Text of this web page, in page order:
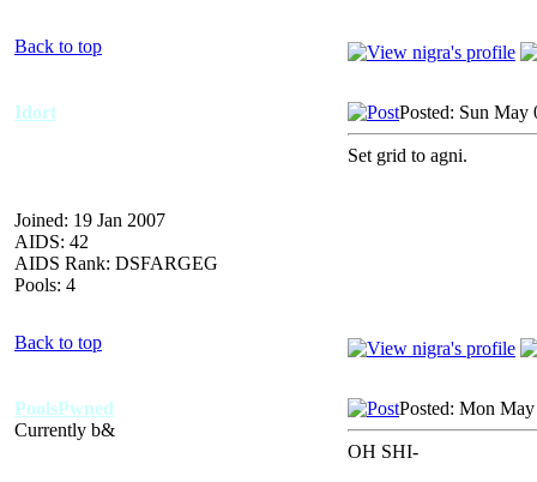
Back to top
Idort
Joined: 19 Jan 2007
AIDS: 42
AIDS Rank: DSFARGEG
Pools: 4
Posted: Sun May
Set grid to agni.
Back to top
PoolsPwned
Currently b&
Posted: Mon
OH SHI-